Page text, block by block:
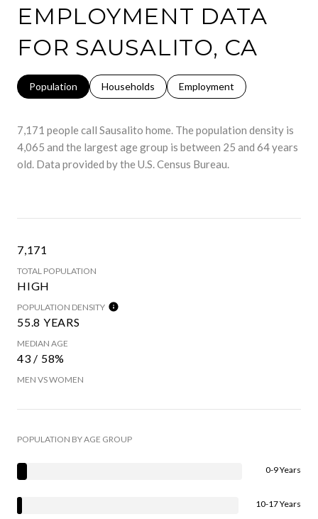
EMPLOYMENT DATA
FOR SAUSALITO, CA
Population Households Employment
7,171 people call Sausalito home. The population density is
4,065 and the largest age group is between 25 and 64 years
old. Data provided by the U.S. Census Bureau.
7,171
TOTAL POPULATION
HIGH
POPULATION DENSITY
55.8 YEARS
MEDIAN AGE
43 / 58%
MEN VS WOMEN
POPULATION BY AGE GROUP
0-9 Years
10-17 Years